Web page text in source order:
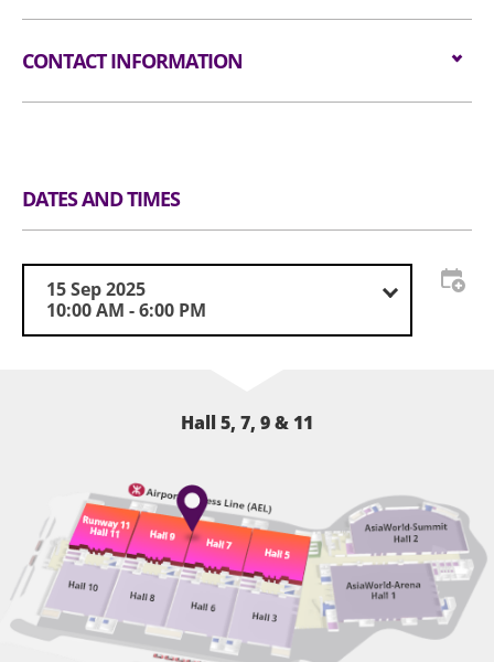
various quality grades, cuts, colours and price
CONTACT INFORMATION
DATES AND TIMES
15 Sep 2025
10:00 AM - 6:00 PM
Hall 5, 7, 9 & 11